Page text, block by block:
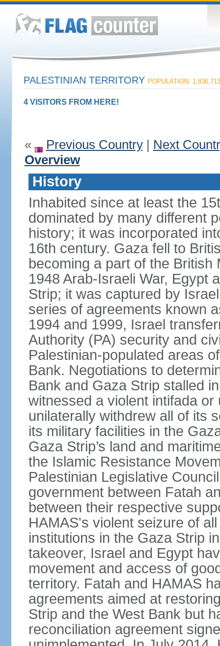
PALESTINIAN TERRITORY POPULATION: 1,836,713
4 VISITORS FROM HERE!
« Previous Country| Next
Overview
History
Inhabited since at least the
dominated by many different
history; it was incorporated
16th century. Gaza fell to
becoming a part of the British
1948 Arab-Israeli War, Egypt
Strip; it was captured by
series of agreements known
1994 and 1999, Israel
Authority (PA) security and
Palestinian-populated areas
Bank. Negotiations to
Bank and Gaza Strip stalled
witnessed a violent intifada
unilaterally withdrew all of its
its military facilities in the
Gaza Strip’s land and
the Islamic Resistance
Palestinian Legislative
government between Fatah
between their respective
HAMAS's violent seizure of
institutions in the Gaza Strip
takeover, Israel and Egypt
movement and access of
territory. Fatah and HAMAS
agreements aimed at
Strip and the West Bank but
reconciliation agreement